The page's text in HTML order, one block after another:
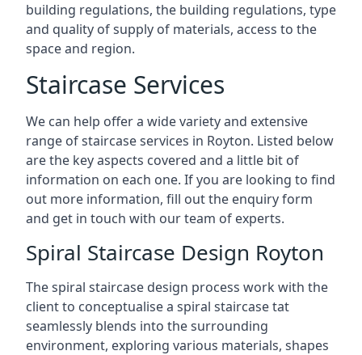
building regulations, the building regulations, type
and quality of supply of materials, access to the
space and region.
Staircase Services
We can help offer a wide variety and extensive
range of staircase services in Royton. Listed below
are the key aspects covered and a little bit of
information on each one. If you are looking to find
out more information, fill out the enquiry form
and get in touch with our team of experts.
Spiral Staircase Design Royton
The spiral staircase design process work with the
client to conceptualise a spiral staircase tat
seamlessly blends into the surrounding
environment, exploring various materials, shapes